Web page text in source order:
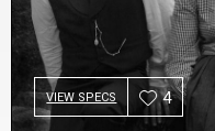
VIEW SPECS 4